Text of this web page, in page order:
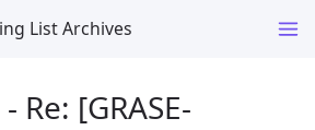
List Archives
Re: [GRASE-